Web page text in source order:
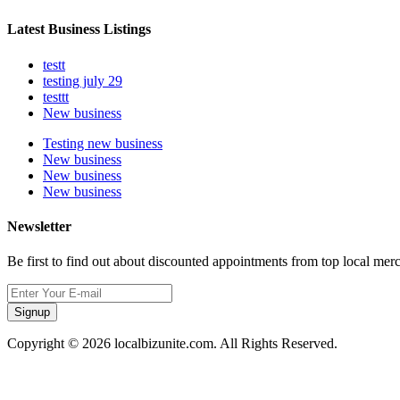
Latest Business Listings
testt
testing july 29
testtt
New business
Testing new business
New business
New business
New business
Newsletter
Be first to find out about discounted appointments from top local
Signup
Copyright © 2026 localbizunite.com. All Rights Reserved.